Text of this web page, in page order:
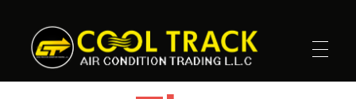
Cool Track Air Condition Trading LLC
Perfect Track of Comfort & Cool